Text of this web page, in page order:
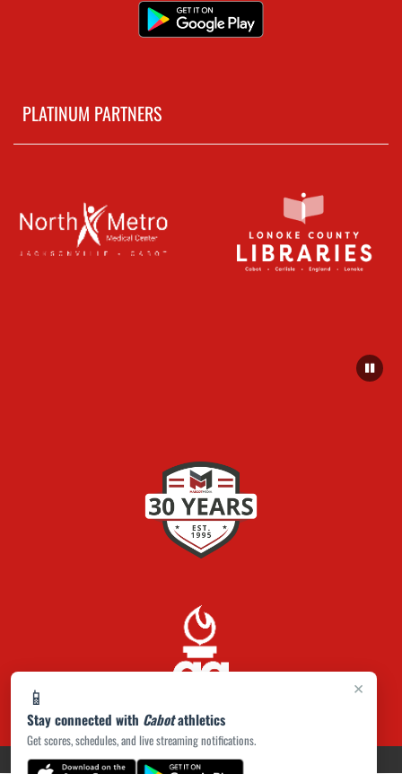
×
📱
Stay connected with Cabotathletics
Get scores, schedules, and live streaming notifications.
PLATINUM PARTNERS
PRIVACY POLICY|ACCESSIBILITY© 2026 MASCOT MEDIA, LLC